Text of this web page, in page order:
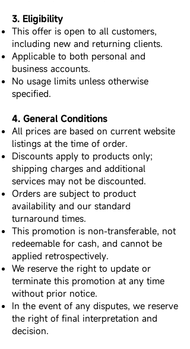
3. Eligibility
This offer is open to all customers,
including new and returning clients.
Applicable to both personal and
business accounts.
No usage limits unless otherwise
specified.
4. General Conditions
All prices are based on current website
listings at the time of order.
Discounts apply to products only;
shipping charges and additional
services may not be discounted.
Orders are subject to product
availability and our standard
turnaround times.
This promotion is non-transferable, not
redeemable for cash, and cannot be
applied retrospectively.
We reserve the right to update or
terminate this promotion at any time
without prior notice.
In the event of any disputes, we reserve
the right of final interpretation and
decision.